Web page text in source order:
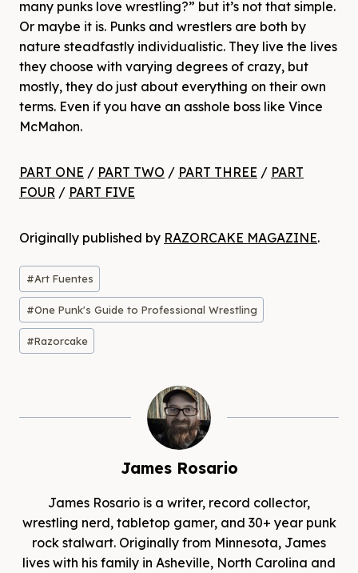
many punks love wrestling?” but it’s not that simple.
Or maybe it is. Punks and wrestlers are both by
nature steadfastly individualistic. They live the lives
they choose with varying degrees of crazy, but
mostly, they do just about everything on their own
terms. Even if you have an asshole boss like Vince
McMahon.
PART ONE / PART TWO / PART THREE / PART
FOUR / PART FIVE
Originally published by RAZORCAKE MAGAZINE.
Post
Tags:
#Art Fuentes
#One Punk's Guide to Professional Wrestling
#Razorcake
James Rosario
James Rosario is a writer, record collector,
wrestling nerd, tabletop gamer, and 30+ year punk
rock stalwart. Originally from Minnesota, James
lives with his family in Asheville, North Carolina and